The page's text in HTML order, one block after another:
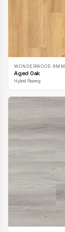
WONDERWOOD 9MM
Aged Oak
Hybrid Flooring